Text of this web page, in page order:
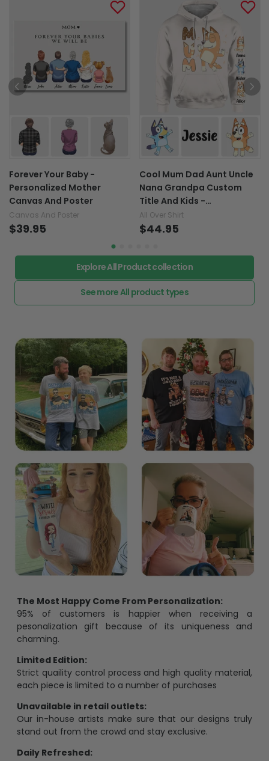
Forever Your Baby -
Personalized Mother
Canvas And Poster
Canvas And Poster
$39.95
Cool Mum Dad Aunt Uncle
Nana Grandpa Custom
Title And Kids -
Personalized All Over Shirt
All Over Shirt
$44.95
Explore All Product collection
See more All product types
The Most Happy Come From Personalization:
95% of customers is happier when receiving a
pesonalization gift because of its uniqueness and
charming.
Limited Edition:
Strict quaility control process and high quality material,
each piece is limited to a number of purchases
Unavailable in retail outlets:
Our in-house artists make sure that our designs truly
stand out from the crowd and stay exclusive.
Daily Refreshed: